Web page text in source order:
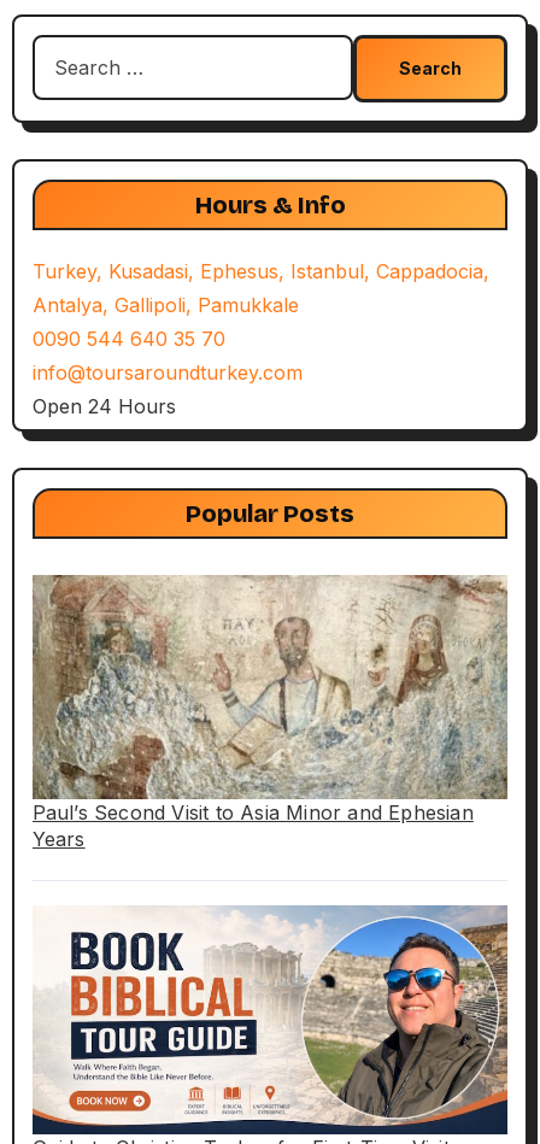
Search
Hours & Info
Turkey, Kusadasi, Ephesus, Istanbul, Cappadocia,
Antalya, Gallipoli, Pamukkale
0090 544 640 35 70
info@toursaroundturkey.com
Open 24 Hours
Popular Posts
Paul’s Second Visit to Asia Minor and Ephesian
Years